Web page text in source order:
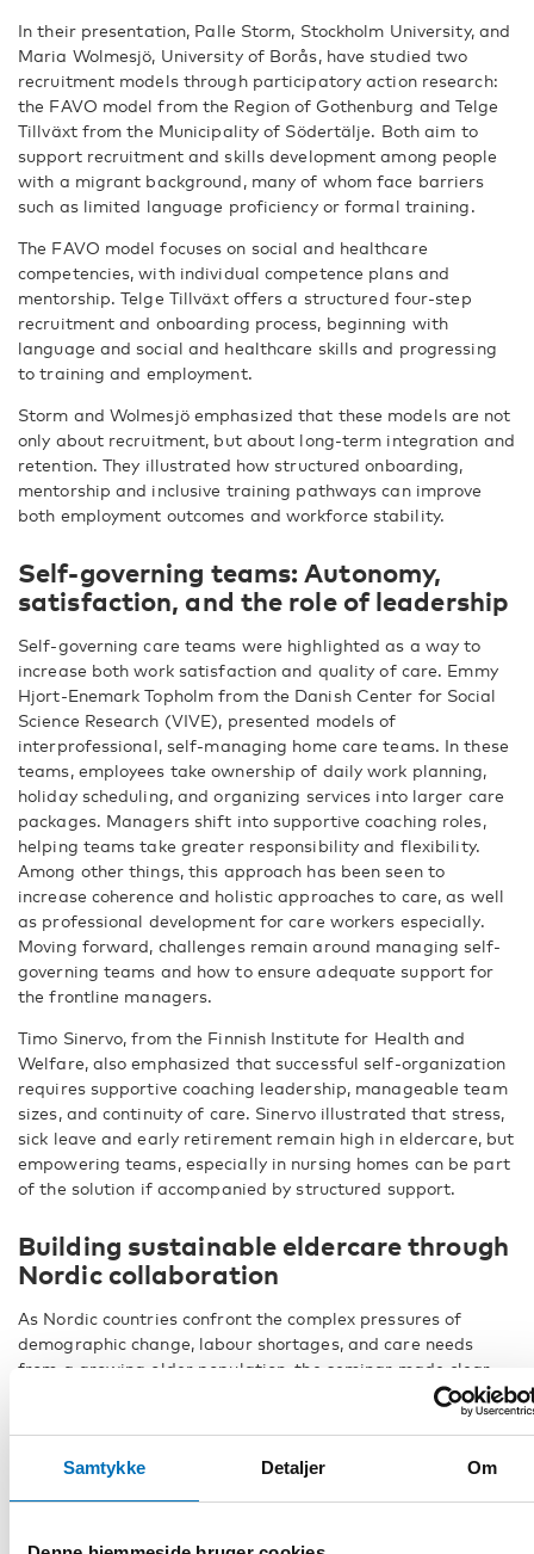
Samtykke Detaljer Om
In their presentation, Palle Storm, Stockholm University, and
Maria Wolmesjö, University of Borås, have studied two
recruitment models through participatory action research:
the FAVO model from the Region of Gothenburg and Telge
Tillväxt from the Municipality of Södertälje. Both aim to
support recruitment and skills development among people
with a migrant background, many of whom face barriers
such as limited language proficiency or formal training.
The FAVO model focuses on social and healthcare
competencies, with individual competence plans and
mentorship. Telge Tillväxt offers a structured four-step
recruitment and onboarding process, beginning with
language and social and healthcare skills and progressing
to training and employment.
Storm and Wolmesjö emphasized that these models are not
only about recruitment, but about long-term integration and
retention. They illustrated how structured onboarding,
mentorship and inclusive training pathways can improve
both employment outcomes and workforce stability.
Self-governing teams: Autonomy,
satisfaction, and the role of leadership
Self-governing care teams were highlighted as a way to
increase both work satisfaction and quality of care. Emmy
Hjort-Enemark Topholm from the Danish Center for Social
Science Research (VIVE), presented models of
interprofessional, self-managing home care teams. In these
teams, employees take ownership of daily work planning,
holiday scheduling, and organizing services into larger care
packages. Managers shift into supportive coaching roles,
helping teams take greater responsibility and flexibility.
Among other things, this approach has been seen to
increase coherence and holistic approaches to care, as well
as professional development for care workers especially.
Moving forward, challenges remain around managing self-
governing teams and how to ensure adequate support for
the frontline managers.
Timo Sinervo, from the Finnish Institute for Health and
Welfare, also emphasized that successful self-organization
requires supportive coaching leadership, manageable team
sizes, and continuity of care. Sinervo illustrated that stress,
sick leave and early retirement remain high in eldercare, but
empowering teams, especially in nursing homes can be part
of the solution if accompanied by structured support.
Building sustainable eldercare through
Nordic collaboration
As Nordic countries confront the complex pressures of
demographic change, labour shortages, and care needs
from a growing older population, the seminar made clear
that securing a sustainable eldercare system requires
Presenters illustrated how flexible training models and